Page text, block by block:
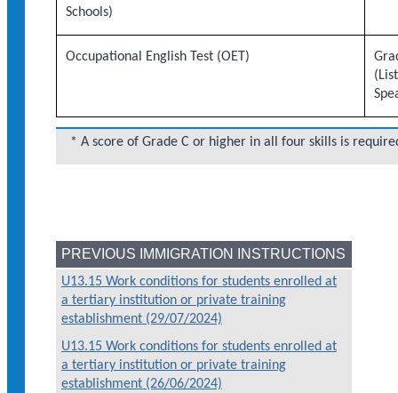
Schools)
Occupational English Test (OET)
* A score of Grade C or higher in all four skills is
PREVIOUS IMMIGRATION INSTRUCTIONS
U13.15 Work conditions for students enrolled at
a tertiary institution or private training
establishment (29/07/2024)
U13.15 Work conditions for students enrolled at
a tertiary institution or private training
establishment (26/06/2024)